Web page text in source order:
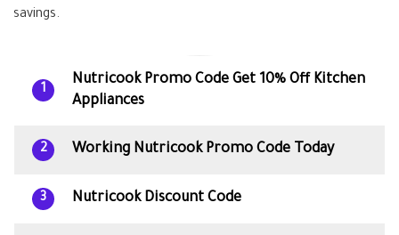
savings.
1
Nutricook Promo Code Get 10% Off Kitchen
Appliances
2 Working Nutricook Promo Code Today
3 Nutricook Discount Code